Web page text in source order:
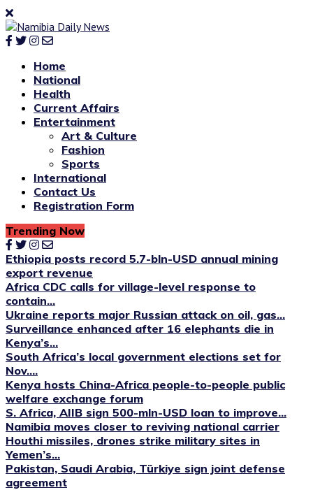
Home
National
Health
Current Affairs
Entertainment
Art & Culture
Fashion
Sports
International
Contact Us
Registration Form
Trending Now
Ethiopia posts record 5.7-bln-USD annual mining
export revenue
Africa CDC calls for village-level response to
contain...
Ukraine reports major Russian attack on oil, gas...
Surveillance enhanced after 16 elephants die in
Kenya’s...
South Africa’s local government elections set for
Nov....
Kenya hosts China-Africa people-to-people public
welfare exchange forum
S. Africa, AIIB sign 500-mln-USD loan to improve...
Namibia moves closer to reviving national carrier
Houthi missiles, drones strike military sites in
Yemen’s...
Pakistan, Saudi Arabia, Türkiye sign joint defense
agreement